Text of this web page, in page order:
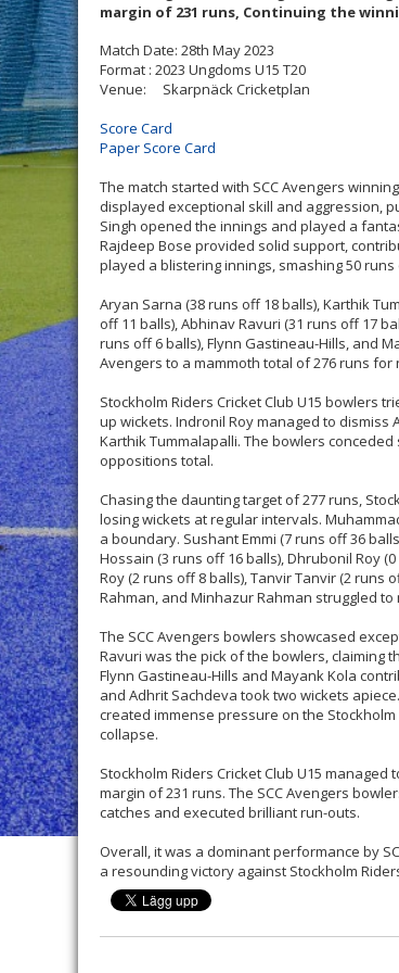
margin of 231 runs, Continuing the
Match Date: 28th May 2023
Format : 2023 Ungdoms U15 T20
Venue: Skarpnäck Cricketplan
Score Card
Paper Score Card
The match started with SCC Avengers
displayed exceptional skill and aggression,
Singh opened the innings and played a
Rajdeep Bose provided solid support,
played a blistering innings, smashing 50
Aryan Sarna (38 runs off 18 balls), Karthik
off 11 balls), Abhinav Ravuri (31 runs off 17
runs off 6 balls), Flynn Gastineau-Hills, and
Avengers to a mammoth total of 276 runs
Stockholm Riders Cricket Club U15 bowlers
up wickets. Indronil Roy managed to
Karthik Tummalapalli. The bowlers
oppositions total.
Chasing the daunting target of 277 runs,
losing wickets at regular intervals.
a boundary. Sushant Emmi (7 runs off 36
Hossain (3 runs off 16 balls), Dhrubonil Roy
Roy (2 runs off 8 balls), Tanvir Tanvir (2 runs
Rahman, and Minhazur Rahman struggled
The SCC Avengers bowlers showcased
Ravuri was the pick of the bowlers, claiming
Flynn Gastineau-Hills and Mayank Kola
and Adhrit Sachdeva took two wickets
created immense pressure on the
collapse.
Stockholm Riders Cricket Club U15
margin of 231 runs. The SCC Avengers
catches and executed brilliant run-outs.
Overall, it was a dominant performance by
a resounding victory against Stockholm